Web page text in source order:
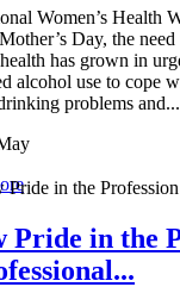
Women’s Health
Day, the
has grown in
alcohol use to cope
problems and...
Pride in the